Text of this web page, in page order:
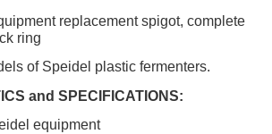
replacement spigot, complete
ring
of Speidel plastic fermenters.
and SPECIFICATIONS:
equipment